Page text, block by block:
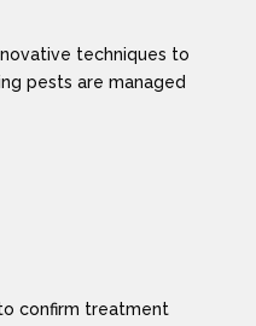
techniques to
pests are managed
confirm treatment